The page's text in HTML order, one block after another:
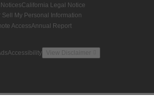
California Legal Notice
Sell My Personal Information
AccessAnnual Report
Accessibility View Disclaimer